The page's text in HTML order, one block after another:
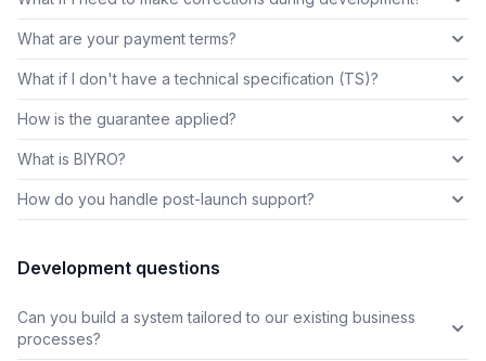
What are your payment terms?
What if I don't have a technical specification (TS)?
How is the guarantee applied?
What is BIYRO?
How do you handle post-launch support?
Development questions
Can you build a system tailored to our existing business
processes?